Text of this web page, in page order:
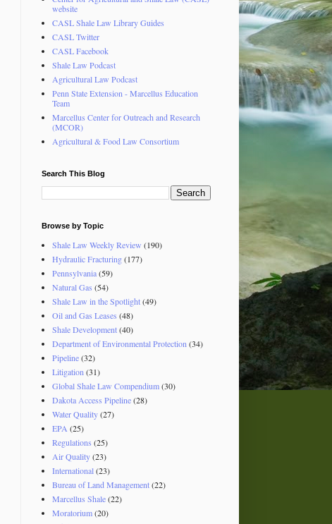
website
CASL Shale Law Library Guides
CASL Twitter
CASL Facebook
Shale Law Podcast
Agricultural Law Podcast
Penn State Extension - Marcellus Education
Team
Marcellus Center for Outreach and Research
(MCOR)
Agricultural & Food Law Consortium
Search This Blog
Browse by Topic
Shale Law Weekly Review (190)
Hydraulic Fracturing(177)
Pennsylvania(59)
Natural Gas (54)
Shale Law in the Spotlight(49)
Oil and Gas Leases (48)
Shale Development(40)
Department of Environmental Protection (34)
Pipeline(32)
Litigation (31)
Global Shale Law Compendium(30)
Dakota Access Pipeline(28)
Water Quality(27)
EPA (25)
Regulations (25)
Air Quality(23)
International(23)
Bureau of Land Management(22)
Marcellus Shale(22)
Moratorium(20)